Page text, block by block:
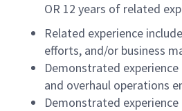
OR 12 years of related
Related experience
efforts, and/or business
Demonstrated
and overhaul operations
Demonstrated